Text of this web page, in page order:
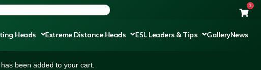
1
Heads Extreme Distance Heads ESL Leaders & Tips GalleryNews
been added to your cart.